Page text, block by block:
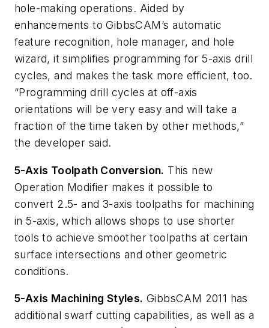
hole-making operations. Aided by
enhancements to GibbsCAM’s automatic
feature recognition, hole manager, and hole
wizard, it simplifies programming for 5-axis drill
cycles, and makes the task more efficient, too.
“Programming drill cycles at off-axis
orientations will be very easy and will take a
fraction of the time taken by other methods,”
the developer said.
5-Axis Toolpath Conversion. This new
Operation Modifier makes it possible to
convert 2.5- and 3-axis toolpaths for machining
in 5-axis, which allows shops to use shorter
tools to achieve smoother toolpaths at certain
surface intersections and other geometric
conditions.
5-Axis Machining Styles. GibbsCAM 2011 has
additional swarf cutting capabilities, as well as a